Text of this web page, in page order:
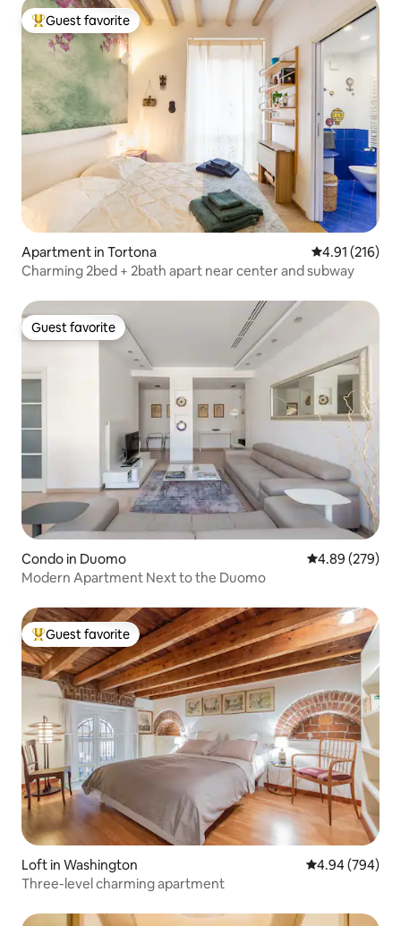
Top guest favorite
Guest favorite
Apartment in Tortona 4.91 out of 5
4.91 (216)
Charming 2bed + 2bath apart near center and subway
Guest favorite
Guest favorite
Condo in Duomo 4.89 out of 5
4.89 (279)
Modern Apartment Next to the Duomo
Top guest favorite
Guest favorite
Loft in Washington 4.94 out of 5
4.94 (794)
Three-level charming apartment